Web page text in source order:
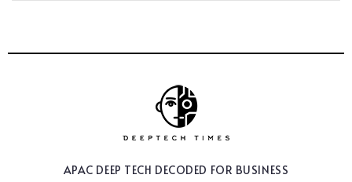
APAC DEEP TECH DECODED FOR BUSINESS